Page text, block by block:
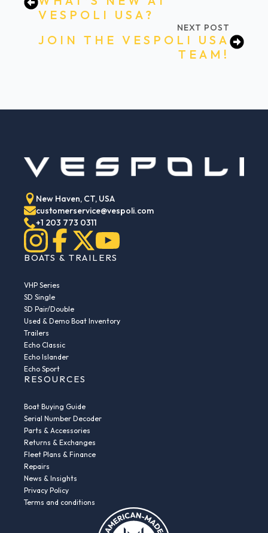
VESPOLI USA?
NEXT POST
JOIN THE VESPOLI USA
TEAM!
New Haven, CT, USA
customerservice@vespoli.com
+1 203 773 0311
BOATS & TRAILERS
VHP Series
SD Single
SD Pair/Double
Used & Demo Boat Inventory
Trailers
Echo Classic
Echo Islander
Echo Sport
RESOURCES
Boat Buying Guide
Serial Number Decoder
Parts & Accessories
Returns & Exchanges
Fleet Plans & Finance
Repairs
News & Insights
Privacy Policy
Terms and conditions